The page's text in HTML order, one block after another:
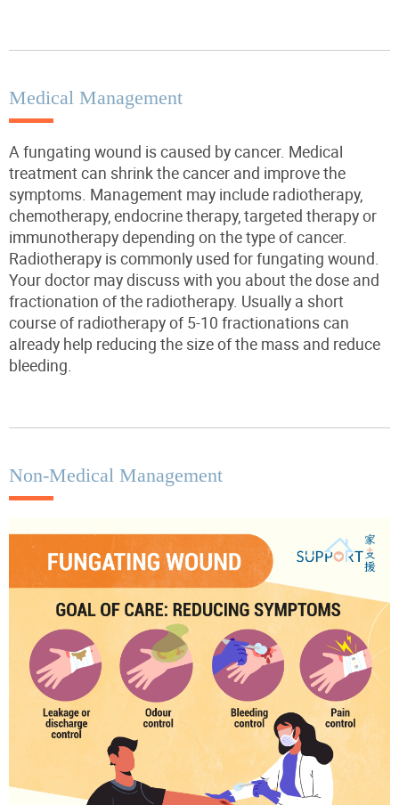
Medical Management
A fungating wound is caused by cancer. Medical
treatment can shrink the cancer and improve the
symptoms. Management may include radiotherapy,
chemotherapy, endocrine therapy, targeted therapyor
immunotherapy depending on the type of cancer.
Radiotherapy is commonly used for fungating wound.
Your doctor may discuss with you about the dose and
fractionation of the radiotherapy. Usually a short
course of radiotherapy of 5-10 fractionations can
already help reducing the size of the mass and reduce
bleeding.
Non-Medical Management